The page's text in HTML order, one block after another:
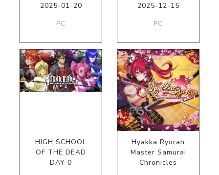
2025-01-20
PC
2025-12-15
PC
HIGH SCHOOL
OF THE DEAD
DAY 0
Hyakka Ryoran
Master Samurai
Chronicles